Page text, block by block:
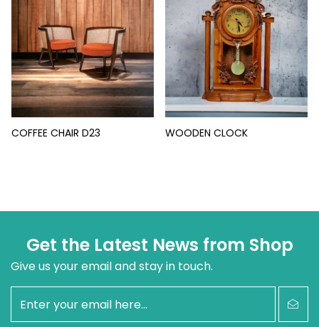
COFFEE CHAIR D23 WOODEN CLOCK
Get the Latest News from Shop
Give us your email and stay in touch.
newsletter